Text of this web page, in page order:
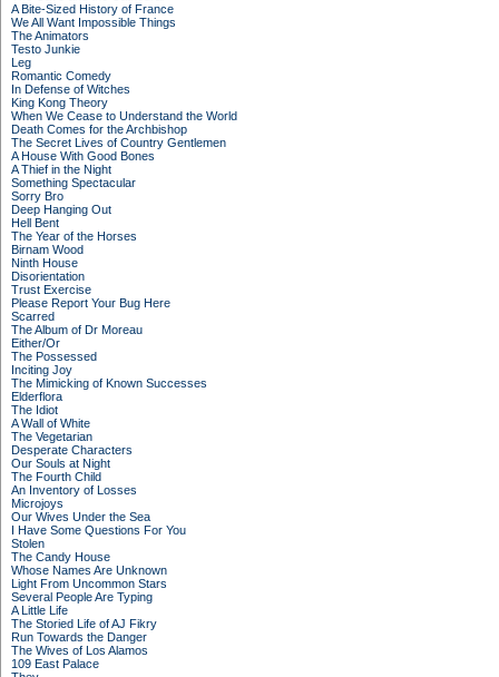
A Bite-Sized History of France
We All Want Impossible Things
The Animators
Testo Junkie
Leg
Romantic Comedy
In Defense of Witches
King Kong Theory
When We Cease to Understand the World
Death Comes for the Archbishop
The Secret Lives of Country Gentlemen
A House With Good Bones
A Thief in the Night
Something Spectacular
Sorry Bro
Deep Hanging Out
Hell Bent
The Year of the Horses
Birnam Wood
Ninth House
Disorientation
Trust Exercise
Please Report Your Bug Here
Scarred
The Album of Dr Moreau
Either/Or
The Possessed
Inciting Joy
The Mimicking of Known Successes
Elderflora
The Idiot
A Wall of White
The Vegetarian
Desperate Characters
Our Souls at Night
The Fourth Child
An Inventory of Losses
Microjoys
Our Wives Under the Sea
I Have Some Questions For You
Stolen
The Candy House
Whose Names Are Unknown
Light From Uncommon Stars
Several People Are Typing
A Little Life
The Storied Life of AJ Fikry
Run Towards the Danger
The Wives of Los Alamos
109 East Palace